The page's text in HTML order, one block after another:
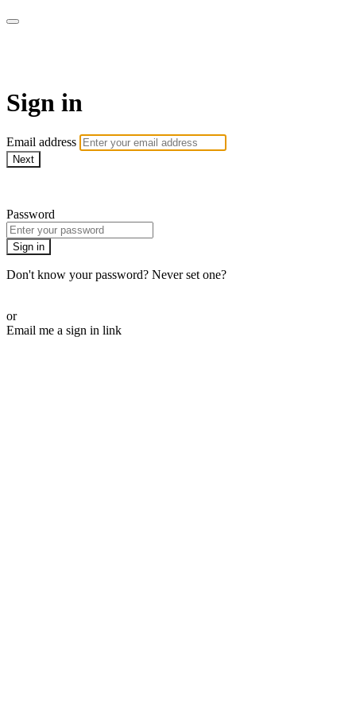
Sign in
Email address
Next
Password
Sign in
Don't know your password? Never set one?
or
Email me a sign in link